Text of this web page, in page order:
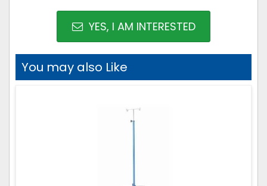
YES, I AM INTERESTED
You may also Like